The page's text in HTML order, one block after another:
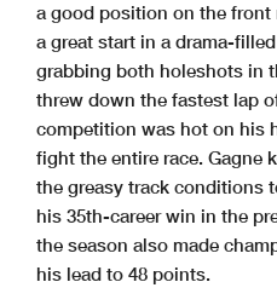
a good position on the front
a great start in a drama-
grabbing both holeshots in
threw down the fastest lap
competition was hot on his
fight the entire race. Gagne
the greasy track conditions
his 35th-career win in the
the season also made
his lead to 48 points.